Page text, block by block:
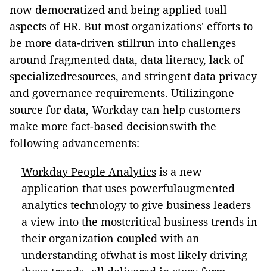
now democratized and being applied toall
aspects of HR. But most organizations' efforts to
be more data-driven stillrun into challenges
around fragmented data, data literacy, lack of
specializedresources, and stringent data privacy
and governance requirements. Utilizingone
source for data, Workday can help customers
make more fact-based decisionswith the
following advancements:
Workday People Analytics is a new
application that uses powerfulaugmented
analytics technology to give business leaders
a view into the mostcritical business trends in
their organization coupled with an
understanding ofwhat is most likely driving